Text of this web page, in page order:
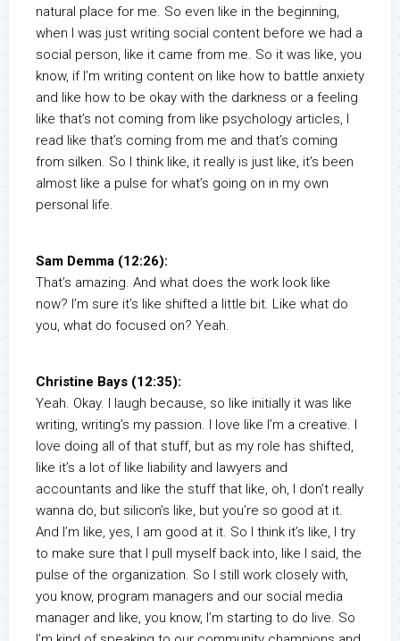
natural place for me. So even like in the beginning,
when I was just writing social content before we had a
social person, like it came from me. So it was like, you
know, if I’m writing content on like how to battle anxiety
and like how to be okay with the darkness or a feeling
like that’s not coming from like psychology articles, I
read like that’s coming from me and that’s coming
from silken. So I think like, it really is just like, it’s been
almost like a pulse for what’s going on in my own
personal life.
Sam Demma (12:26):
That’s amazing. And what does the work look like
now? I’m sure it’s like shifted a little bit. Like what do
you, what do focused on? Yeah.
Christine Bays (12:35):
Yeah. Okay. I laugh because, so like initially it was like
writing, writing’s my passion. I love like I’m a creative. I
love doing all of that stuff, but as my role has shifted,
like it’s a lot of like liability and lawyers and
accountants and like the stuff that like, oh, I don’t really
wanna do, but silicon’s like, but you’re so good at it.
And I’m like, yes, I am good at it. So I think it’s like, I try
to make sure that I pull myself back into, like I said, the
pulse of the organization. So I still work closely with,
you know, program managers and our social media
manager and like, you know, I’m starting to do live. So